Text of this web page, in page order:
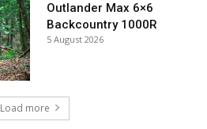
Outlander Max 6×6
Backcountry 1000R
5 August 2026
Load more